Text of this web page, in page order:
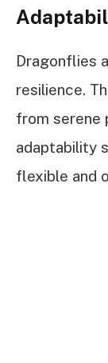
Dragonflies
resilience.
from serene
adaptability
flexible and